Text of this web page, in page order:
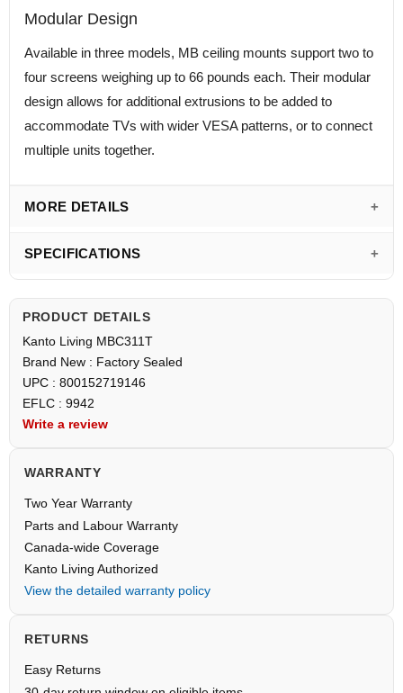
Modular Design
Available in three models, MB ceiling mounts support two to
four screens weighing up to 66 pounds each. Their modular
design allows for additional extrusions to be added to
accommodate TVs with wider VESA patterns, or to connect
multiple units together.
MORE DETAILS
SPECIFICATIONS
PRODUCT DETAILS
Kanto Living MBC311T
Brand New : Factory Sealed
UPC : 800152719146
EFLC : 9942
Write a review
WARRANTY
Two Year Warranty
Parts and Labour Warranty
Canada-wide Coverage
Kanto Living Authorized
View the detailed warranty policy
RETURNS
Easy Returns